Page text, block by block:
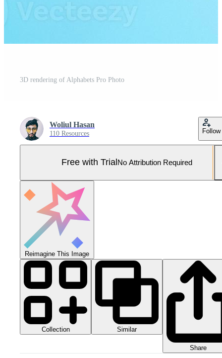
3D rendering of Alphabets Pro Photo
Woliul Hasan
110 Resources Follow
Free with Trial No Attribution Required
Reimagine This Image
Collection Similar
Share